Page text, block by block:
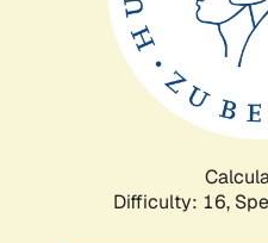
Difficulty: 16,